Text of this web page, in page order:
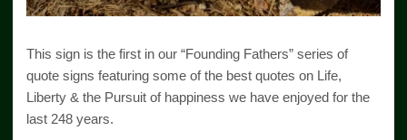
This sign is the first in our “Founding Fathers” series of
quote signs featuring some of the best quotes on Life,
Liberty & the Pursuit of happiness we have enjoyed for the
last 248 years.